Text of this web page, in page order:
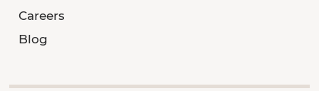
Careers
Blog